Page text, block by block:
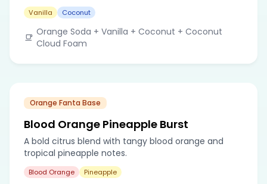
Vanilla Coconut
Orange Soda + Vanilla + Coconut + Coconut
Cloud Foam
Orange Fanta Base
Blood Orange Pineapple Burst
A bold citrus blend with tangy blood orange and
tropical pineapple notes.
Blood Orange Pineapple